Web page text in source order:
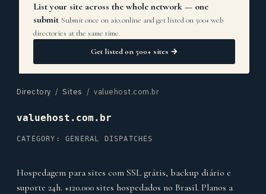
List your site across the whole network — one
submit Submit once on aio.online and get listed on 500+ web
directories at the same time.
Get listed on 500+ sites →
Directory / Sites / valuehost.com.br
valuehost.com.br
CATEGORY: GENERAL DISPATCHES
Hospedagem para sites com SSL grátis, backup diário e
suporte 24h. +120.000 sites hospedados no Brasil. Planos a